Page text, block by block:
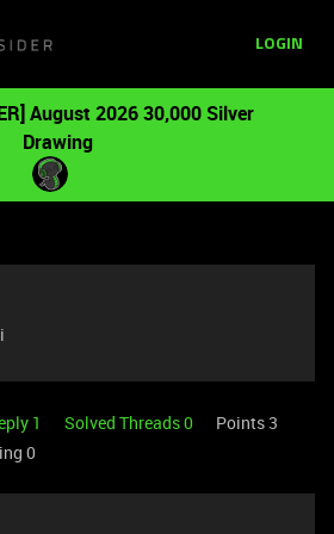
LOGIN
August 2026 30,000 Silver
Drawing
1 Solved Threads 0
Points 3
0